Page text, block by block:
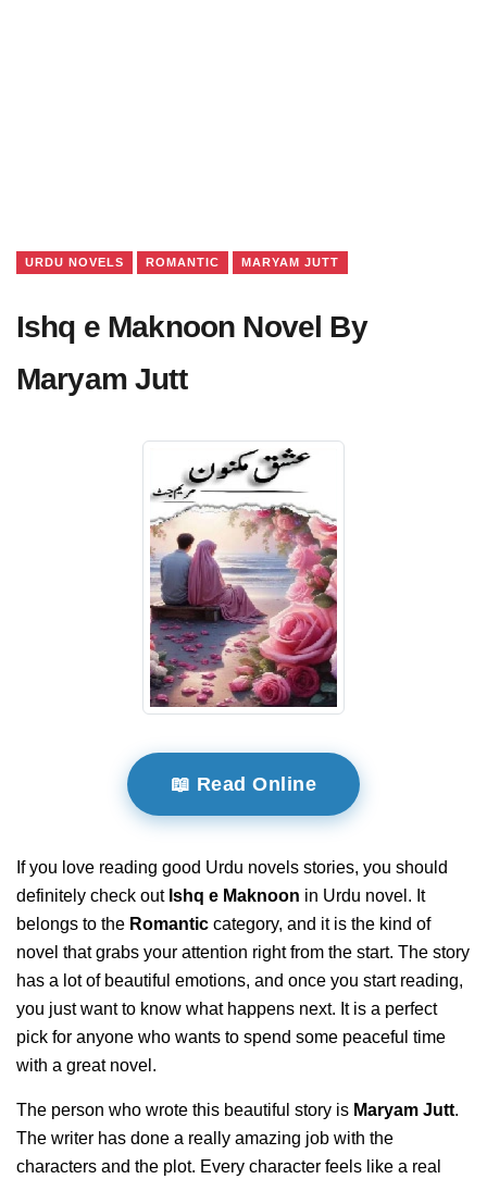
URDU NOVELS ROMANTIC MARYAM JUTT
Ishq e Maknoon Novel By
Maryam Jutt
📖 Read Online
If you love reading good Urdu novels stories, you should
definitely check out Ishq e Maknoon in Urdu novel. It
belongs to the Romantic category, and it is the kind of
novel that grabs your attention right from the start. The story
has a lot of beautiful emotions, and once you start reading,
you just want to know what happens next. It is a perfect
pick for anyone who wants to spend some peaceful time
with a great novel.
The person who wrote this beautiful story is Maryam Jutt.
The writer has done a really amazing job with the
characters and the plot. Every character feels like a real